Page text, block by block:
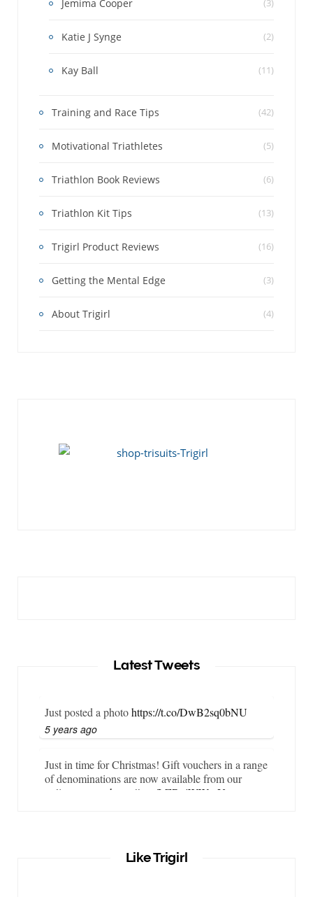
Jemima Cooper
Katie J Synge (2)
Kay Ball (11)
Training and Race Tips (42)
Motivational Triathletes (5)
Triathlon Book Reviews (6)
Triathlon Kit Tips (13)
Trigirl Product Reviews (16)
Getting the Mental Edge (3)
About Trigirl (4)
Latest Tweets
Just posted a photohttps://t.co/DwB2sq0bNU
5 years ago
Just in time for Christmas! Gift vouchers in a range
of denominations are now available from our
online store… https://t.co/LZBgjWWyrY
what if your wetsuit size is not available? What if
Like Trigirl